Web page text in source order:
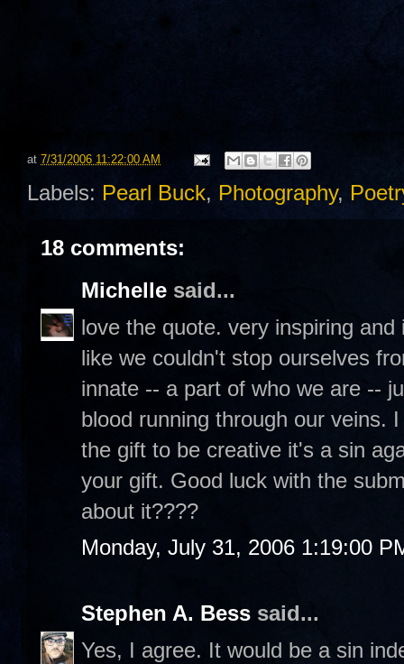
at 7/31/2006 11:22:00 AM
Labels: Pearl Buck, Photography,
18 comments:
Michelle said...
love the quote. very inspiring
like we couldn't stop ourselves
innate -- a part of who we are --
blood running through our veins.
the gift to be creative it's a sin
your gift. Good luck with the
about it????
Monday, July 31, 2006 1:19:00
Stephen A. Bess said...
Yes, I agree. It would be a sin